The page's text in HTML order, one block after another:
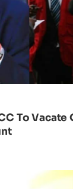
To Vacate